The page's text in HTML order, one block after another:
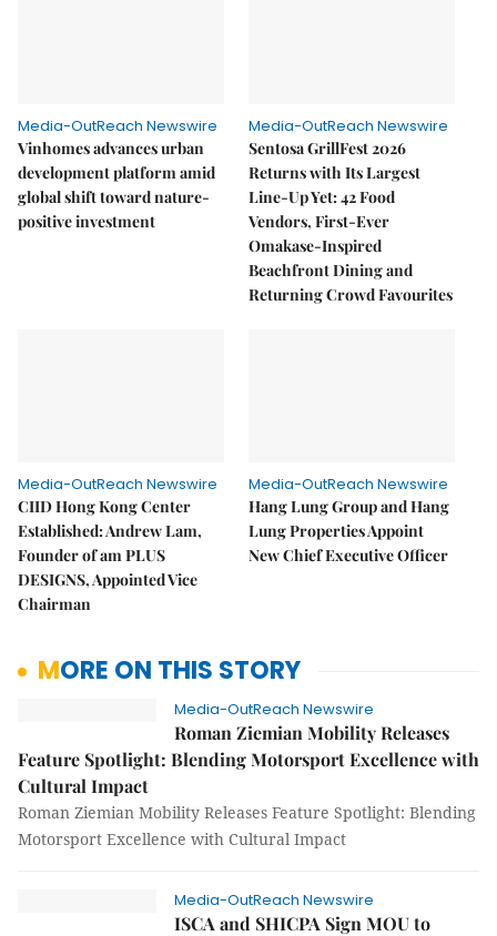
Media-OutReach Newswire
Vinhomes advances urban
development platform amid
global shift toward nature-
positive investment
Media-OutReach Newswire
Sentosa GrillFest 2026
Returns with Its Largest
Line-Up Yet: 42 Food
Vendors, First-Ever
Omakase-Inspired
Beachfront Dining and
Returning Crowd Favourites
Media-OutReach Newswire
CIID Hong Kong Center
Established: Andrew Lam,
Founder of am PLUS
DESIGNS, Appointed Vice
Chairman
Media-OutReach Newswire
Hang Lung Group and Hang
Lung Properties Appoint
New Chief Executive Officer
MORE ON THIS STORY
Media-OutReach Newswire
Roman Ziemian Mobility Releases
Feature Spotlight: Blending Motorsport Excellence with
Cultural Impact
Roman Ziemian Mobility Releases Feature Spotlight: Blending
Motorsport Excellence with Cultural Impact
Media-OutReach Newswire
ISCA and SHICPA Sign MOU to